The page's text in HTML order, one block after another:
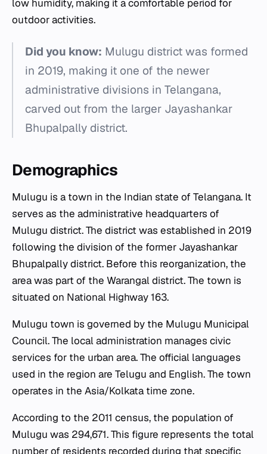
low humidity, making it a comfortable period for
outdoor activities.
Did you know: Mulugu district was formed
in 2019, making it one of the newer
administrative divisions in Telangana,
carved out from the larger Jayashankar
Bhupalpally district.
Demographics
Mulugu is a town in the Indian state of Telangana. It
serves as the administrative headquarters of
Mulugu district. The district was established in 2019
following the division of the former Jayashankar
Bhupalpally district. Before this reorganization, the
area was part of the Warangal district. The town is
situated on National Highway 163.
Mulugu town is governed by the Mulugu Municipal
Council. The local administration manages civic
services for the urban area. The official languages
used in the region are Telugu and English. The town
operates in the Asia/Kolkata time zone.
According to the 2011 census, the population of
Mulugu was 294,671. This figure represents the total
number of residents recorded during that specific